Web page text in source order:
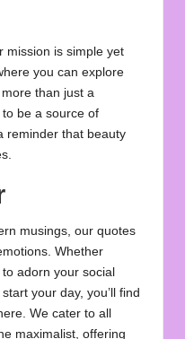
mission is simple yet
you can explore
than just a
be a source of
reminder that beauty
musings, our quotes
Whether
adorn your social
your day, you’ll find
We cater to all
maximalist, offering